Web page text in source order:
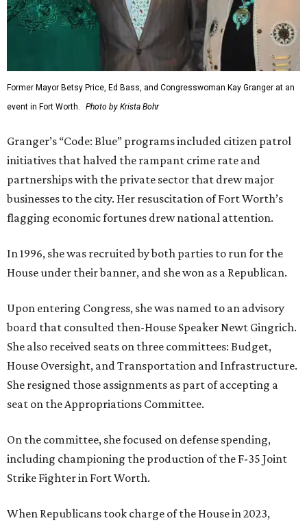
Former Mayor Betsy Price, Ed Bass, and Congresswoman Kay Granger at an
event in Fort Worth.
Photo by Krista Bohr
Granger’s “Code: Blue” programs included citizen patrol
initiatives that halved the rampant crime rate and
partnerships with the private sector that drew major
businesses to the city. Her resuscitation of Fort Worth’s
flagging economic fortunes drew national attention.
In 1996, she was recruited by both parties to run for the
House under their banner, and she won as a Republican.
Upon entering Congress, she was named to an advisory
board that consulted then-House Speaker Newt Gingrich.
She also received seats on three committees: Budget,
House Oversight, and Transportation and Infrastructure.
She resigned those assignments as part of accepting a
seat on the Appropriations Committee.
On the committee, she focused on defense spending,
including championing the production of the F-35 Joint
Strike Fighter in Fort Worth.
When Republicans took charge of the House in 2023,